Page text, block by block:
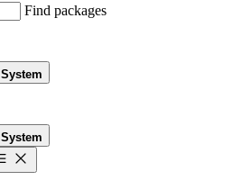
Find packages
System
System